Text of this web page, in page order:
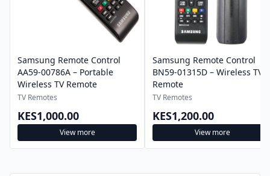
Samsung Remote Control
AA59-00786A – Portable
Wireless TV Remote
TV Remotes
KES1,000.00
View more
Samsung Remote Control
BN59-01315D – Wireless TV
Remote
TV Remotes
KES1,200.00
View more